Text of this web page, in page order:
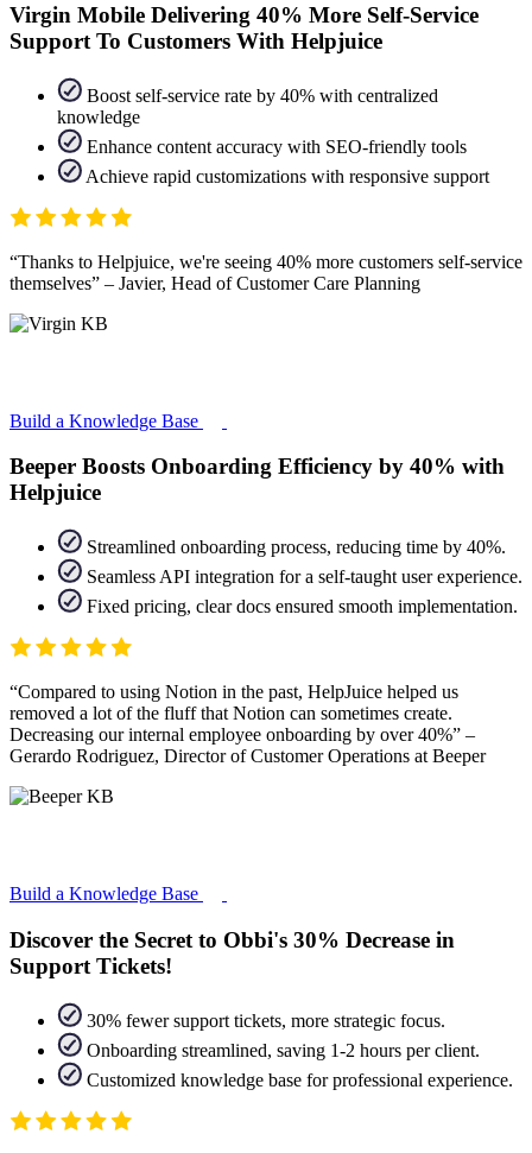
Virgin Mobile Delivering 40% More Self-Service
Support To Customers With Helpjuice
Boost self-service rate by 40% with centralized
knowledge
Enhance content accuracy with SEO-friendly tools
Achieve rapid customizations with responsive support
Thanks to Helpjuice, we're seeing 40% more customers self-service
themselves
– Javier, Head of Customer Care Planning
Build a Knowledge Base
Beeper Boosts Onboarding Efficiency by 40% with
Helpjuice
Streamlined onboarding process, reducing time by 40%.
Seamless API integration for a self-taught user experience.
Fixed pricing, clear docs ensured smooth implementation.
Compared to using Notion in the past, HelpJuice helped us
removed a lot of the fluff that Notion can sometimes create.
Decreasing our internal employee onboarding by over 40%
–
Gerardo Rodriguez, Director of Customer Operations at Beeper
Build a Knowledge Base
Discover the Secret to Obbi's 30% Decrease in
Support Tickets!
30% fewer support tickets, more strategic focus.
Onboarding streamlined, saving 1-2 hours per client.
Customized knowledge base for professional experience.